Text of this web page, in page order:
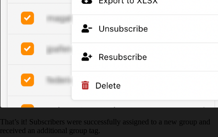
That’s it! Subscribers were successfully assigned to a new group and
received an additional group tag.